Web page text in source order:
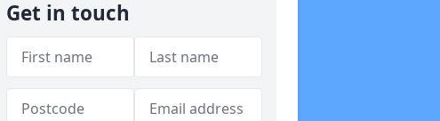
Get in touch